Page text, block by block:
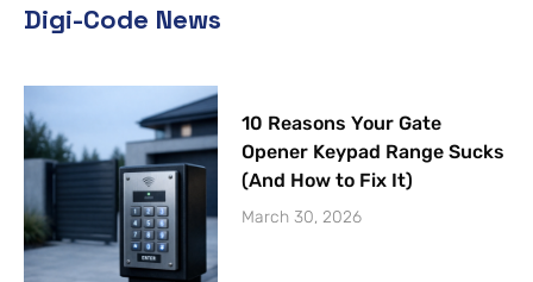
Digi-Code News
10 Reasons Your Gate
Opener Keypad Range Sucks
(And How to Fix It)
March 30, 2026